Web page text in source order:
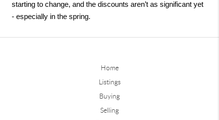
starting to change, and the discounts aren’t as significant yet
- especially in the spring.
Home
Listings
Buying
Selling